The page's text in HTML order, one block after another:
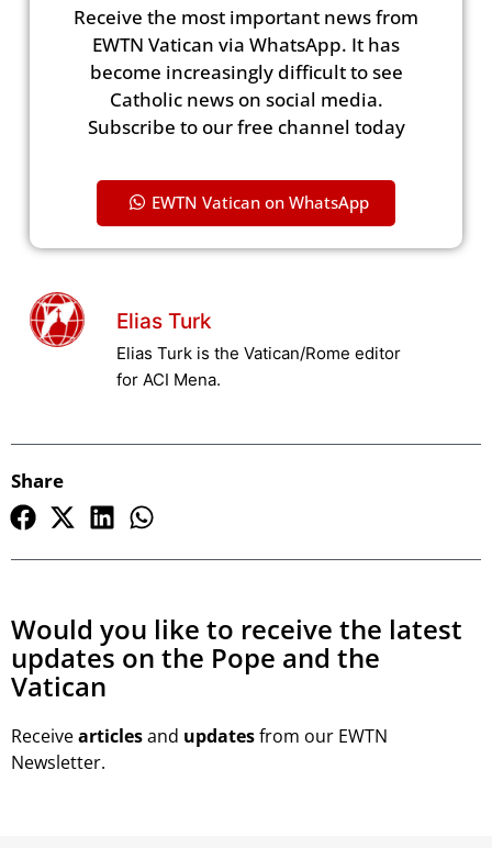
Receive the most important news from
EWTN Vatican via WhatsApp. It has
become increasingly difficult to see
Catholic news on social media.
Subscribe to our free channel today
EWTN Vatican on WhatsApp
Elias Turk
Elias Turk is the Vatican/Rome editor
for ACI Mena.
Share
Would you like to receive the latest
updates on the Pope and the
Vatican
Receivearticlesand updatesfrom our EWTN
Newsletter.